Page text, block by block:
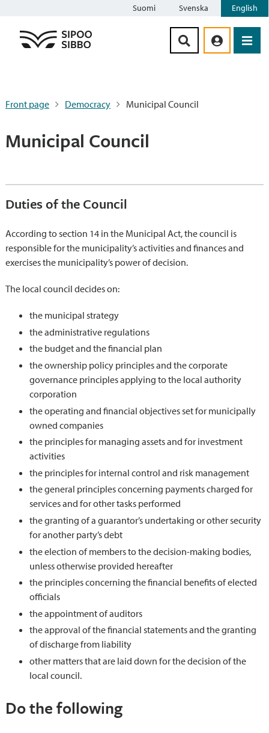
Suomi Svenska English
Front page Democracy Municipal Council
Municipal Council
Duties of the Council
According to section 14 in the Municipal Act, the council is
responsible for the municipality’s activities and finances and
exercises the municipality’s power of decision.
The local council decides on:
the municipal strategy
the administrative regulations
the budget and the financial plan
the ownership policy principles and the corporate
governance principles applying to the local authority
corporation
the operating and financial objectives set for municipally
owned companies
the principles for managing assets and for investment
activities
the principles for internal control and risk management
the general principles concerning payments charged for
services and for other tasks performed
the granting of a guarantor’s undertaking or other security
for another party’s debt
the election of members to the decision-making bodies,
unless otherwise provided hereafter
the principles concerning the financial benefits of elected
officials
the appointment of auditors
the approval of the financial statements and the granting
of discharge from liability
other matters that are laid down for the decision of the
local council.
Do the following